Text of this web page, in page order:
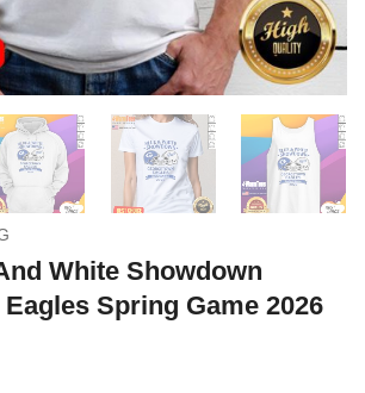
White Showdown
Spring Game 2026